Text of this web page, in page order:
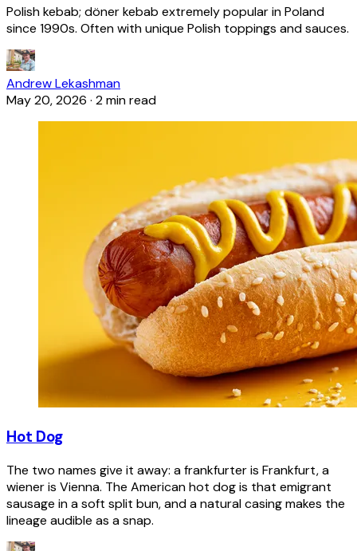
Polish kebab; döner kebab extremely popular in Poland
since 1990s. Often with unique Polish toppings and sauces.
Andrew Lekashman
May 20, 2026 · 2 min read
Hot Dog
The two names give it away: a frankfurter is Frankfurt, a
wiener is Vienna. The American hot dog is that emigrant
sausage in a soft split bun, and a natural casing makes the
lineage audible as a snap.